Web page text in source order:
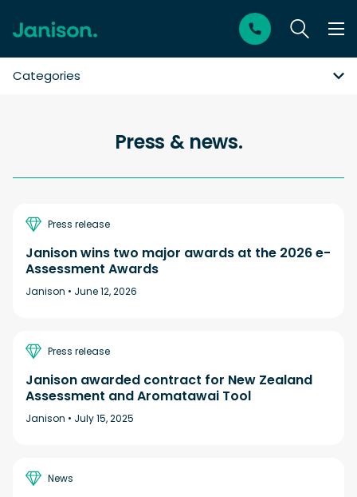
Categories
Press & news.
Press release
Janison wins two major awards at the 2026 e-
Assessment Awards
Janison • June 12, 2026
Press release
Janison awarded contract for New Zealand
Assessment and Aromatawai Tool
Janison • July 15, 2025
News